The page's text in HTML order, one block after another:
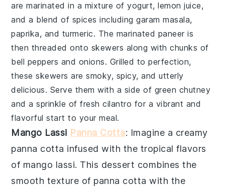
are marinated in a mixture of yogurt, lemon juice,
and a blend of spices including garam masala,
paprika, and turmeric. The marinated paneer is
then threaded onto skewers along with chunks of
bell peppers and onions. Grilled to perfection,
these skewers are smoky, spicy, and utterly
delicious. Serve them with a side of green chutney
and a sprinkle of fresh cilantro for a vibrant and
flavorful start to your meal.
Mango Lassi Panna Cotta: Imagine a creamy
panna cotta infused with the tropical flavors
of mango lassi. This dessert combines the
smooth texture of panna cotta with the